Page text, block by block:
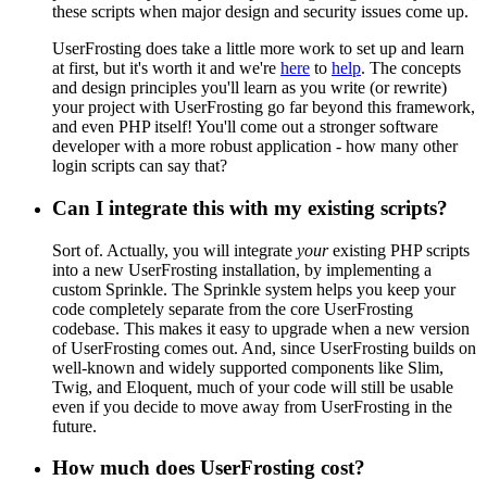
these scripts when major design and security issues come up.
UserFrosting does take a little more work to set up and learn
at first, but it's worth it and we're here to help. The concepts
and design principles you'll learn as you write (or rewrite)
your project with UserFrosting go far beyond this framework,
and even PHP itself! You'll come out a stronger software
developer with a more robust application - how many other
login scripts can say that?
Can I integrate this with my existing scripts?
Sort of. Actually, you will integrate yourexisting PHP scripts
into a new UserFrosting installation, by implementing a
custom Sprinkle. The Sprinkle system helps you keep your
code completely separate from the core UserFrosting
codebase. This makes it easy to upgrade when a new version
of UserFrosting comes out. And, since UserFrosting builds on
well-known and widely supported components like Slim,
Twig, and Eloquent, much of your code will still be usable
even if you decide to move away from UserFrosting in the
future.
How much does UserFrosting cost?